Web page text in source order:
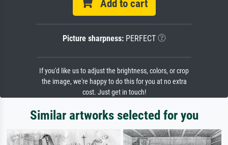
Add to cart
Picture sharpness:PERFECT
If you'd like us to adjust the brightness, colors, or crop
the image, we're happy to do this for you at no extra
cost. Just get in touch!
Similar artworks selected for you